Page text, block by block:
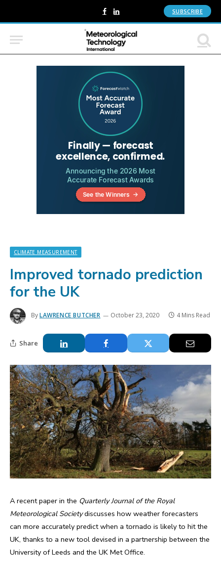
Facebook
LinkedIn SUBSCRIBE
CLIMATE MEASUREMENT
Improved tornado prediction
for the UK
ByLAWRENCE BUTCHER October 23, 2020 4 Mins Read
Share
A recent paper in the Quarterly Journal of the Royal
Meteorological Societydiscusses how weather forecasters
can more accurately predict when a tornado is likely to hit the
UK, thanks to a new tool devised in a partnership between the
University of Leeds and the UK Met Office.